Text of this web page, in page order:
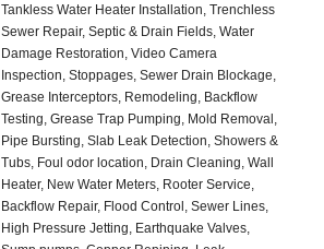
Tankless Water Heater Installation, Trenchless
Sewer Repair, Septic & Drain Fields, Water
Damage Restoration, Video Camera
Inspection, Stoppages, Sewer Drain Blockage,
Grease Interceptors, Remodeling, Backflow
Testing, Grease Trap Pumping, Mold Removal,
Pipe Bursting, Slab Leak Detection, Showers &
Tubs, Foul odor location, Drain Cleaning, Wall
Heater, New Water Meters, Rooter Service,
Backflow Repair, Flood Control, Sewer Lines,
High Pressure Jetting, Earthquake Valves,